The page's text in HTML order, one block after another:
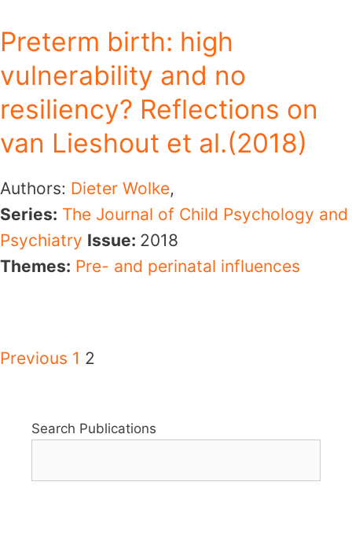
Preterm birth: high
vulnerability and no
resiliency? Reflections on
van Lieshout et al.(2018)
Authors: Dieter Wolke,
Series: The Journal of Child Psychology and
Psychiatry Issue: 2018
Themes: Pre- and perinatal influences
Previous 1 2
Search Publications